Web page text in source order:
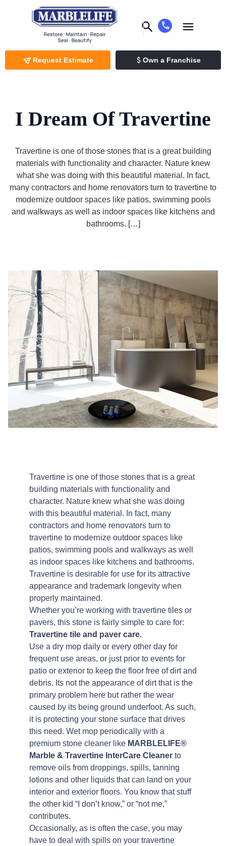
Request Estimate Own a Franchise
I Dream Of Travertine
Travertine is one of those stones that is a great building
materials with functionality and character. Nature knew
what she was doing with this beautiful material. In fact,
many contractors and home renovators turn to travertine to
modernize outdoor spaces like patios, swimming pools
and walkways as well as indoor spaces like kitchens and
bathrooms. […]
Travertine is one of those stones that is a great
building materials with functionality and
character. Nature knew what she was doing
with this beautiful material. In fact, many
contractors and home renovators turn to
travertine to modernize outdoor spaces like
patios, swimming pools and walkways as well
as indoor spaces like kitchens and bathrooms.
Travertine is desirable for use for its attractive
appearance and trademark longevity when
properly maintained.
Whether you’re working with travertine tiles or
pavers, this stone is fairly simple to care for:
Travertine tile and paver care.
Use a dry mop daily or every other day for
frequent use areas, or just prior to events for
patio or exterior to keep the floor free of dirt and
debris. Its not the appearance of dirt that is the
primary problem here but rather the wear
caused by its being ground underfoot. As such,
it is protecting your stone surface that drives
this need. Wet mop periodically with a
premium stone cleaner like MARBLELIFE®
Marble & Travertine InterCare Cleanerto
remove oils from droppings, spills, tanning
lotions and other liquids that can land on your
interior and exterior floors. You know that stuff
the other kid “I don’t know,” or “not me,”
contributes.
Occasionally, as is often the case, you may
have to deal with spills on your travertine